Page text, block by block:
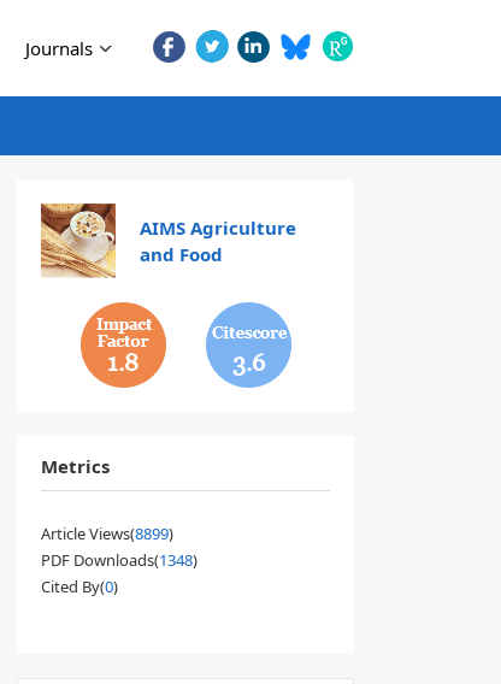
Journals
AIMS Agriculture
and Food
1.8 3.6
Metrics
Article Views(8899)
PDF Downloads(1348)
Cited By(0)